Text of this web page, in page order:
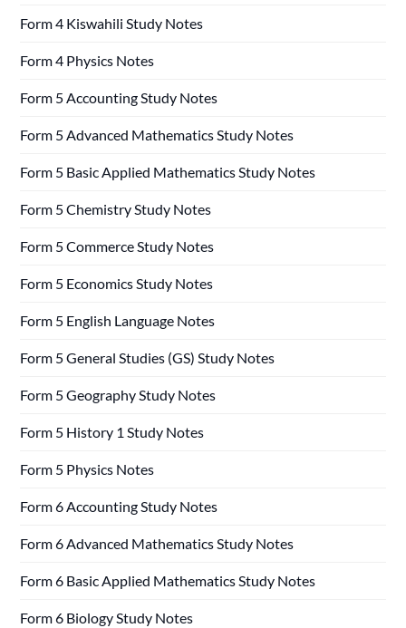
Form 4 Kiswahili Study Notes
Form 4 Physics Notes
Form 5 Accounting Study Notes
Form 5 Advanced Mathematics Study Notes
Form 5 Basic Applied Mathematics Study Notes
Form 5 Chemistry Study Notes
Form 5 Commerce Study Notes
Form 5 Economics Study Notes
Form 5 English Language Notes
Form 5 General Studies (GS) Study Notes
Form 5 Geography Study Notes
Form 5 History 1 Study Notes
Form 5 Physics Notes
Form 6 Accounting Study Notes
Form 6 Advanced Mathematics Study Notes
Form 6 Basic Applied Mathematics Study Notes
Form 6 Biology Study Notes